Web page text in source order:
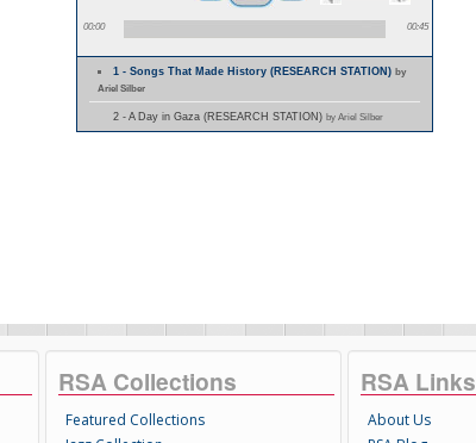
00:00 00:45
1 - Songs That Made History (RESEARCH STATION)by
Ariel Silber
2 - A Day in Gaza (RESEARCH STATION) by Ariel Silber
RSA Collections
Featured Collections
RSA Links
About Us